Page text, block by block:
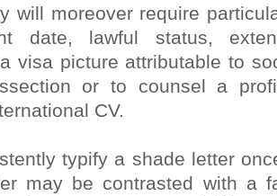
will moreover require
date, lawful status,
visa picture attributable to
or to counsel a
CV.
typify a shade letter
may be contrasted with a